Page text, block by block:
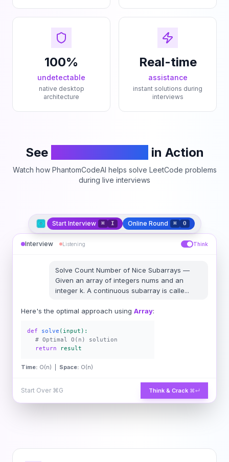
100%
undetectable
native desktop
architecture
Real-time
assistance
instant solutions during
interviews
See in Action
Watch how PhantomCodeAI helps solve LeetCode problems
during live interviews
Start Interview ⌘ I Online Round ⌘ O
Interview Listening Think
Solve Count Number of Nice Subarrays —
Given an array of integers nums and an
integer k. A continuous subarray is calle...
Here's the optimal approach using Array:
def solve (input):
# Optimal O(n) solution
return
result
Time: O(n) | Space: O(n)
Start Over ⌘G Think & Crack ⌘↵